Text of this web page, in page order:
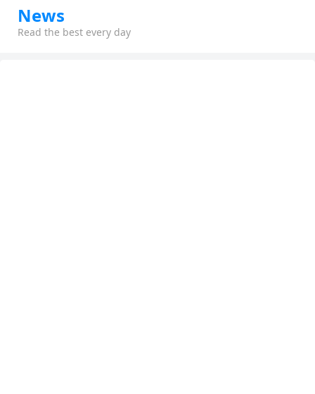
News
Read the best every day